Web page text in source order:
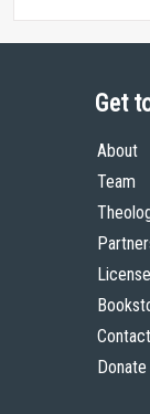
Get
About
Team
License
Contact
Donate